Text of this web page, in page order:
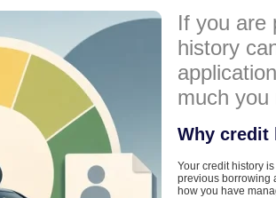
If you are
history
much you
Why credit
Your credit history
previous borrowing
how you have